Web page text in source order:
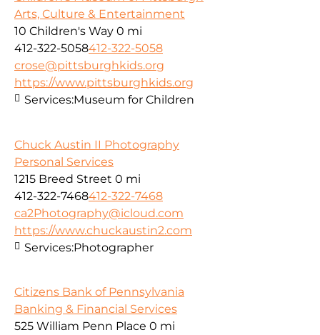
Arts, Culture & Entertainment
10 Children's Way 0 mi
412-322-5058412-322-5058
crose@pittsburghkids.org
https://www.pittsburghkids.org
Services:Museum for Children
Chuck Austin II Photography
Personal Services
1215 Breed Street 0 mi
412-322-7468412-322-7468
ca2Photography@icloud.com
https://www.chuckaustin2.com
Services:Photographer
Citizens Bank of Pennsylvania
Banking & Financial Services
525 William Penn Place 0 mi